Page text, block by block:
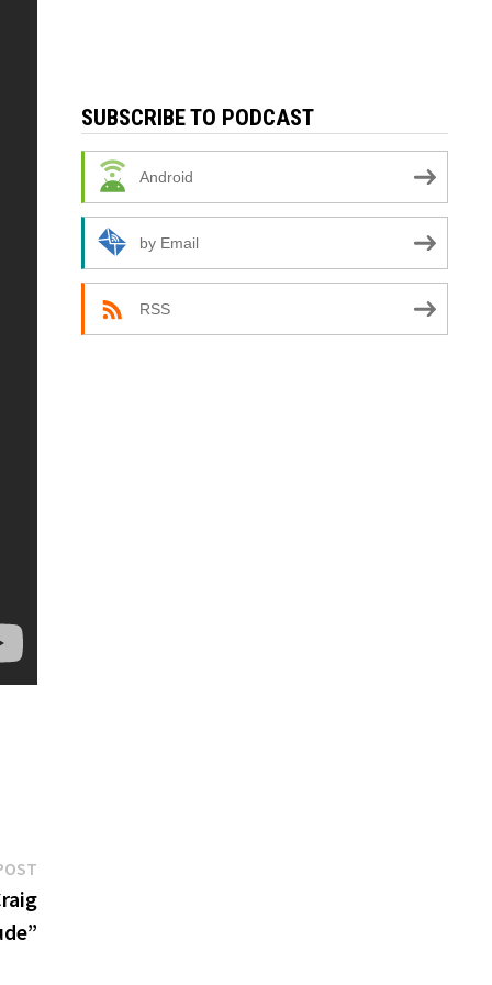
Next
post:
SUBSCRIBE TO PODCAST
Android
by Email
RSS